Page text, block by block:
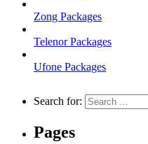
Zong Packages
Telenor Packages
Ufone Packages
Search for:
Pages